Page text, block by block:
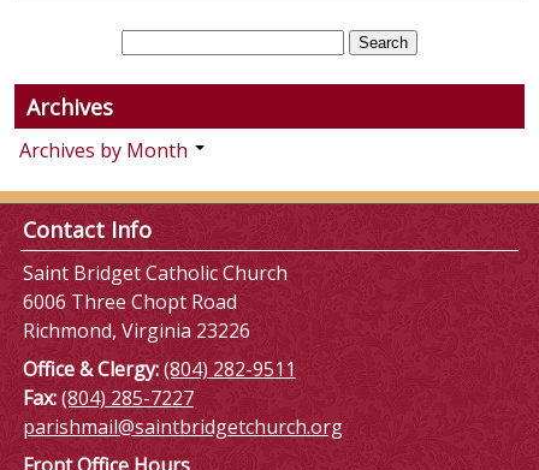
Archives
Archives by Month
Contact Info
Saint Bridget Catholic Church
6006 Three Chopt Road
Richmond, Virginia 23226
Office & Clergy:(804) 282-9511
Fax:(804) 285-7227
parishmail@saintbridgetchurch.org